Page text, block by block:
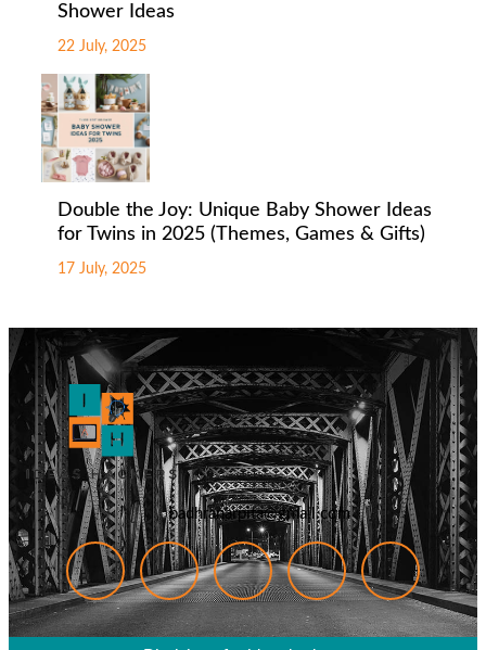
Shower Ideas
22 July, 2025
Double the Joy: Unique Baby Shower Ideas
for Twins in 2025 (Themes, Games & Gifts)
17 July, 2025
badhranarpita@gmail.com